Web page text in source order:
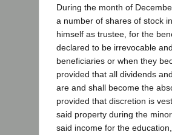
During the month of
a number of shares of stock
himself as trustee, for the
declared to be irrevocable
beneficiaries or when they
provided that all dividends
are and shall become the
provided that discretion is
said property during the
said income for the